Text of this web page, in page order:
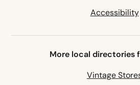
Accessibility
More local directories
Vintage